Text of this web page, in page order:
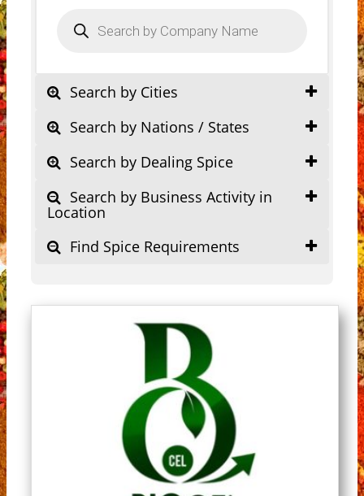
search
Search by Cities
Search by Nations / States
Search by Dealing Spice
Search by Business Activity in
Location
Find Spice Requirements